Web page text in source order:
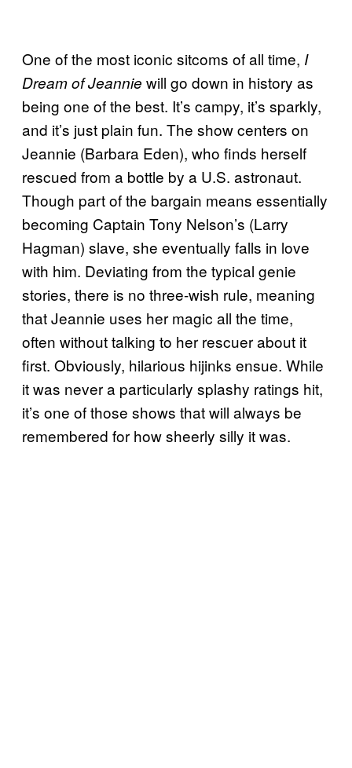
One of the most iconic sitcoms of all time, I
Dream of Jeannie will go down in history as
being one of the best. It’s campy, it’s sparkly,
and it’s just plain fun. The show centers on
Jeannie (Barbara Eden), who finds herself
rescued from a bottle by a U.S. astronaut.
Though part of the bargain means essentially
becoming Captain Tony Nelson’s (Larry
Hagman) slave, she eventually falls in love
with him. Deviating from the typical genie
stories, there is no three-wish rule, meaning
that Jeannie uses her magic all the time,
often without talking to her rescuer about it
first. Obviously, hilarious hijinks ensue. While
it was never a particularly splashy ratings hit,
it’s one of those shows that will always be
remembered for how sheerly silly it was.